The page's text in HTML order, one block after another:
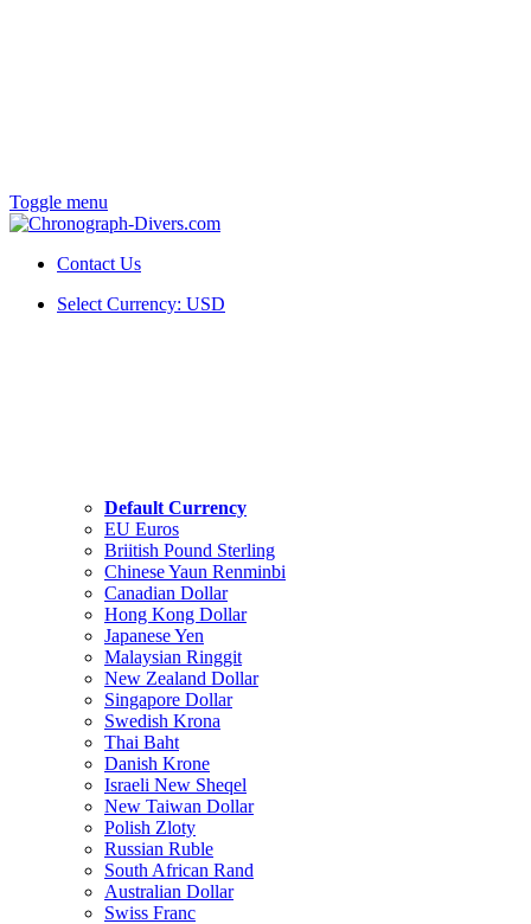
Toggle menu
Contact Us
Select Currency: USD
Default Currency
EU Euros
Briitish Pound Sterling
Chinese Yaun Renminbi
Canadian Dollar
Hong Kong Dollar
Japanese Yen
Malaysian Ringgit
New Zealand Dollar
Singapore Dollar
Swedish Krona
Thai Baht
Danish Krone
Israeli New Sheqel
New Taiwan Dollar
Polish Zloty
Russian Ruble
South African Rand
Australian Dollar
Swiss Franc